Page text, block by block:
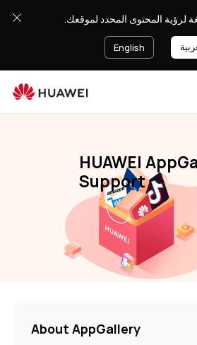
AppGallery
لرؤية المحتوى المحدد لموقعك.
English
HUAWEI
Support
About AppGallery